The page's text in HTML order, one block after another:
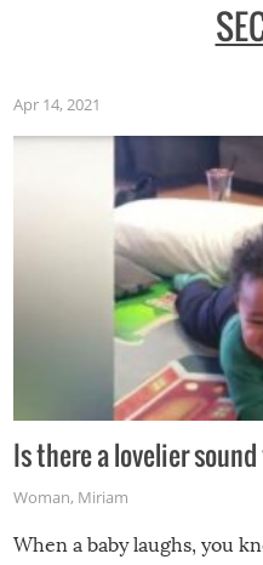
Apr 14, 2021
Is there a lovelier
Woman, Miriam
When a baby laughs, you